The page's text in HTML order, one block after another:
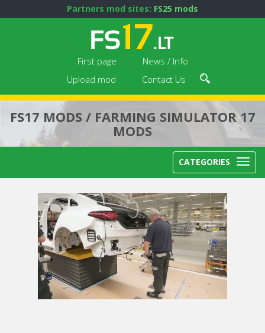
Partners mod sites: FS25 mods
First page
News / Info
Upload mod
Contact Us
FS17 MODS / FARMING SIMULATOR 17
MODS
CATEGORIES
Next video in 5 Cancel